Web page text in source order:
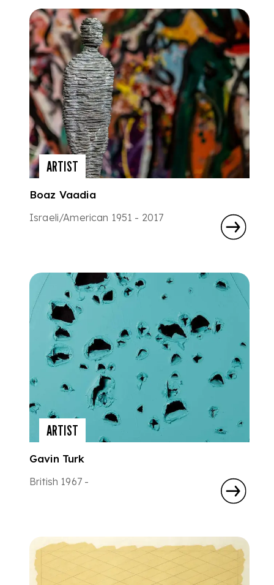
ARTIST
Boaz Vaadia
Israeli/American 1951 - 2017
ARTIST
Gavin Turk
British 1967 -